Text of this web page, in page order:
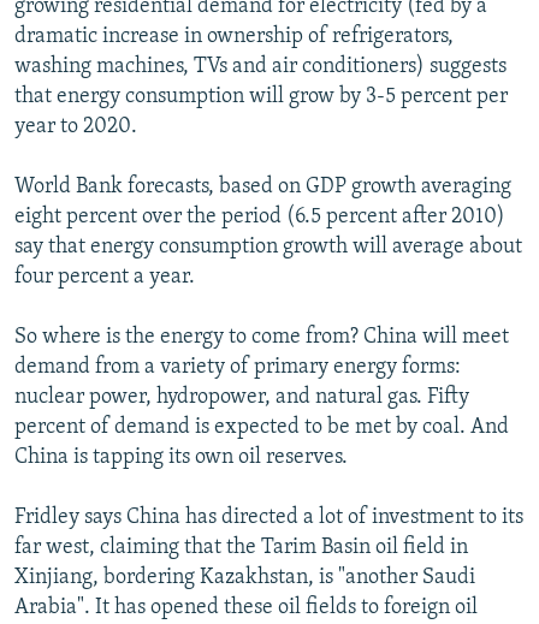
growing residential demand for electricity (fed by a
dramatic increase in ownership of refrigerators,
washing machines, TVs and air conditioners) suggests
that energy consumption will grow by 3-5 percent per
year to 2020.
World Bank forecasts, based on GDP growth averaging
eight percent over the period (6.5 percent after 2010)
say that energy consumption growth will average about
four percent a year.
So where is the energy to come from? China will meet
demand from a variety of primary energy forms:
nuclear power, hydropower, and natural gas. Fifty
percent of demand is expected to be met by coal. And
China is tapping its own oil reserves.
Fridley says China has directed a lot of investment to its
far west, claiming that the Tarim Basin oil field in
Xinjiang, bordering Kazakhstan, is "another Saudi
Arabia". It has opened these oil fields to foreign oil